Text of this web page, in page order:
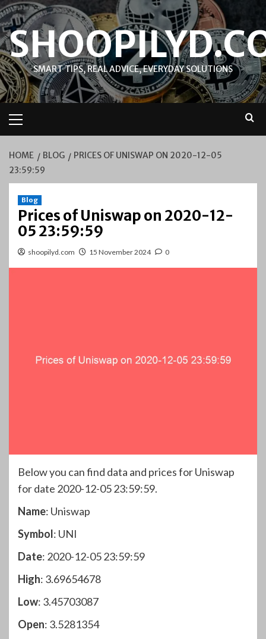
Skip
to
content
SMART TIPS, REAL ADVICE, EVERYDAY SOLUTIONS
Menu
HOME BLOG
PRICES OF UNISWAP ON 2020-12-05
23:59:59
Blog
Prices of Uniswap on 2020-12-
05 23:59:59
shoopilyd.com 15 November 2024 0
Below you can find data and prices for Uniswap
for date 2020-12-05 23:59:59.
Name: Uniswap
Symbol: UNI
Date: 2020-12-05 23:59:59
High: 3.69654678
Low: 3.45703087
Open: 3.5281354